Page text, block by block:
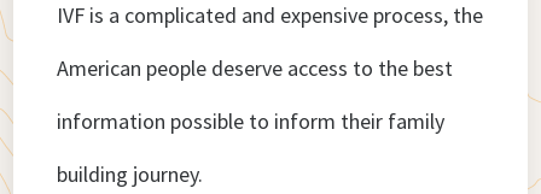
IVF is a complicated and expensive process, the
American people deserve access to the best
information possible to inform their family
building journey.